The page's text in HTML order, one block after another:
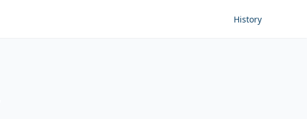
History